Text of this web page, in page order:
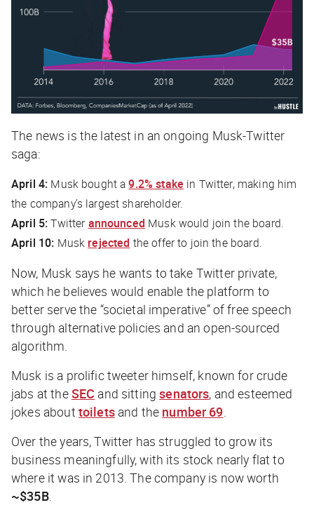
The news is the latest in an ongoing Musk-Twitter
saga:
April 4: Musk bought a9.2% stake in Twitter, making him
the company’s largest shareholder.
April 5: Twitter announced Musk would join the board.
April 10: Musk rejected the offer to join the board.
Now, Musk says he wants to take Twitter private,
which he believes would enable the platform to
better serve the “societal imperative” of free speech
through alternative policies and an open-sourced
algorithm.
Musk is a prolific tweeter himself, known for crude
jabs at theSEC and sittingsenators, and esteemed
jokes about toiletsand the number 69
Over the years, Twitter has struggled to grow its
business meaningfully, with its stock nearly flat to
where it was in 2013. The company is now worth
~$35B.